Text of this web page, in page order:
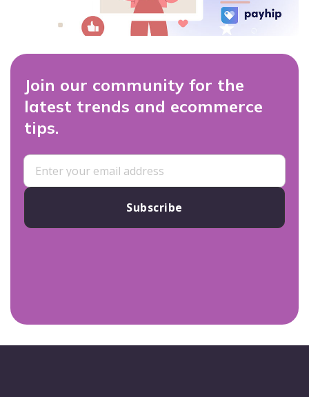
Join our community for the
latest trends and ecommerce
tips.
Subscribe